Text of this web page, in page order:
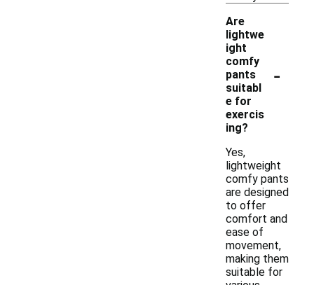
Are
lightwe
ight
comfy
pants
suitabl
e for
exercis
ing?
-
Yes,
lightweight
comfy pants
are designed
to offer
comfort and
ease of
movement,
making them
suitable for